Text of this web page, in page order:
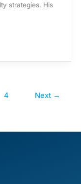
strategies. His
4 Next →